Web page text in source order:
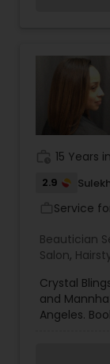
Waxing
Bridal
the best
and you
a visit at
15 Years
2.9
Service
Beautician
Salon,
Crystal
and
Angeles.